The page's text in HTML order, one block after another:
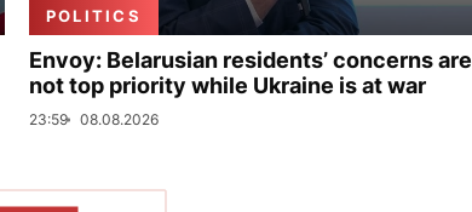
POLITICS
Envoy: Belarusian residents’ concerns are
not top priority while Ukraine is at war
23:59 08.08.2026